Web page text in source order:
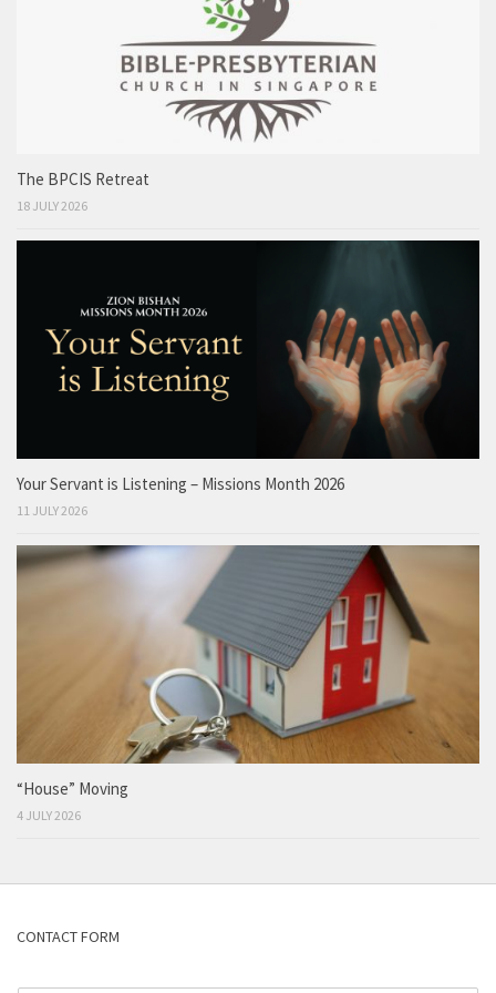
The BPCIS Retreat
18 JULY 2026
Your Servant is Listening – Missions Month 2026
11 JULY 2026
“House” Moving
4 JULY 2026
CONTACT FORM